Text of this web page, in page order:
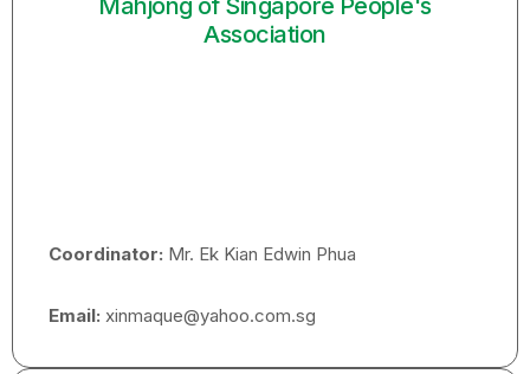
Mahjong of Singapore People's
Association
Coordinator: Mr. Ek Kian Edwin Phua
Email: xinmaque@yahoo.com.sg